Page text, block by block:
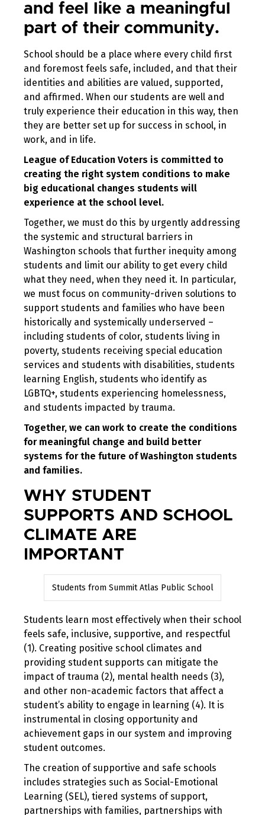
and feel like a meaningful
part of their community.
School should be a place where every child first
and foremost feels safe, included, and that their
identities and abilities are valued, supported,
and affirmed. When our students are well and
truly experience their education in this way, then
they are better set up for success in school, in
work, and in life.
League of Education Voters is committed to
creating the right system conditions to make
big educational changes students will
experience at the school level.
Together, we must do this by urgently addressing
the systemic and structural barriers in
Washington schools that further inequity among
students and limit our ability to get every child
what they need, when they need it. In particular,
we must focus on community-driven solutions to
support students and families who have been
historically and systemically underserved –
including students of color, students living in
poverty, students receiving special education
services and students with disabilities, students
learning English, students who identify as
LGBTQ+, students experiencing homelessness,
and students impacted by trauma.
Together, we can work to create the conditions
for meaningful change and build better
systems for the future of Washington students
and families.
WHY STUDENT
SUPPORTS AND SCHOOL
CLIMATE ARE
IMPORTANT
Students from Summit Atlas Public School
Students learn most effectively when their school
feels safe, inclusive, supportive, and respectful
(1). Creating positive school climates and
providing student supports can mitigate the
impact of trauma (2), mental health needs (3),
and other non-academic factors that affect a
student’s ability to engage in learning (4). It is
instrumental in closing opportunity and
achievement gaps in our system and improving
student outcomes.
The creation of supportive and safe schools
includes strategies such as Social-Emotional
Learning (SEL), tiered systems of support,
partnerships with families, partnerships with